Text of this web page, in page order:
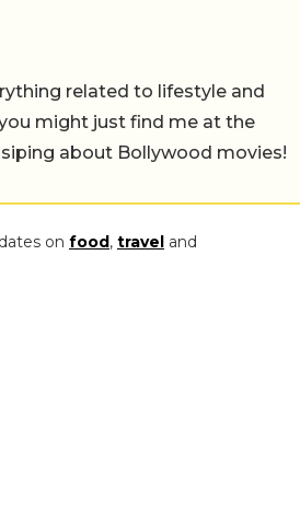
related to lifestyle and
might just find me at the
about Bollywood movies!
on food , travel and